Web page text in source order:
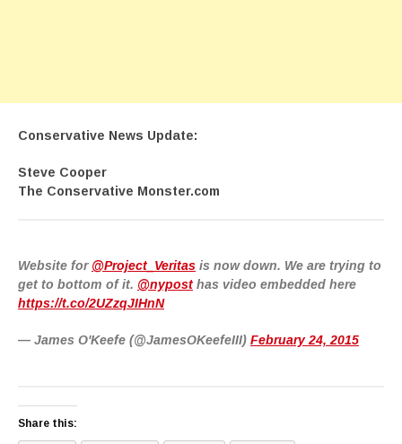
Conservative News Update:
Steve Cooper
The Conservative Monster.com
Website for @Project_Veritas is now down. We are trying to
get to bottom of it. @nypost has video embedded here
https://t.co/2UZzqJIHnN
— James O'Keefe (@JamesOKeefeIII) February 24, 2015
Share this: